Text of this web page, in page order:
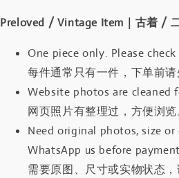
Preloved / Vintage Item｜古着 /
One piece only. Please
每件通常只有一件，下单前请
Website photos are cleaned
网页照片有整理过，方便浏览
Need original photos, size
WhatsApp us before
需要原图、尺寸或实物状态